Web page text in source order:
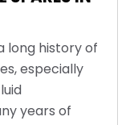
long history of
especially
years of